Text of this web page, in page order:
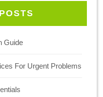
Guide
For Urgent Problems